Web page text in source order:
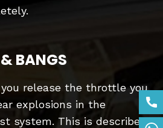
BANGS
release the throttle you
explosions in the
system. This is described